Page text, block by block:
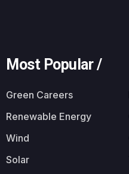
Most Popular /
Green Careers
Renewable Energy
Wind
Solar